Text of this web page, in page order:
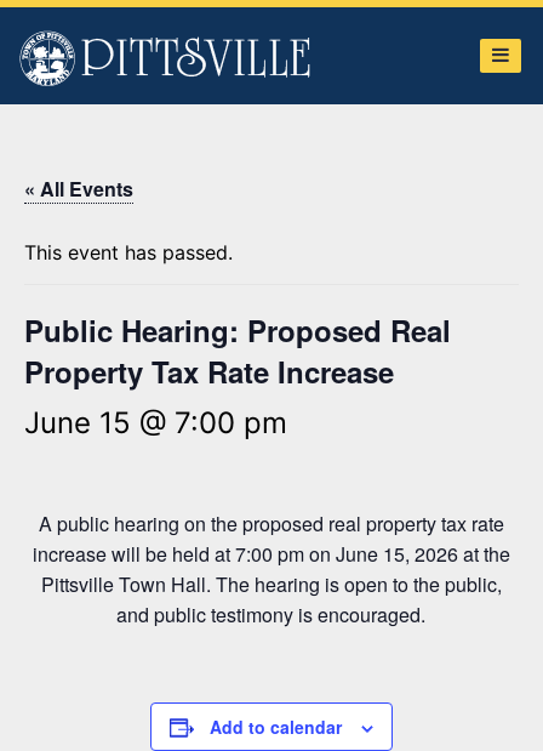
Town
of
Pittsville
« All Events
This event has passed.
Public Hearing: Proposed Real
Property Tax Rate Increase
June 15 @ 7:00 pm
A public hearing on the proposed real property tax rate
increase will be held at 7:00 pm on June 15, 2026 at the
Pittsville Town Hall. The hearing is open to the public,
and public testimony is encouraged.
Add to calendar